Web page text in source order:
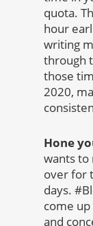
quota.
hour
writing
through
those
2020,
Hone
wants to
over for
days.
come
and